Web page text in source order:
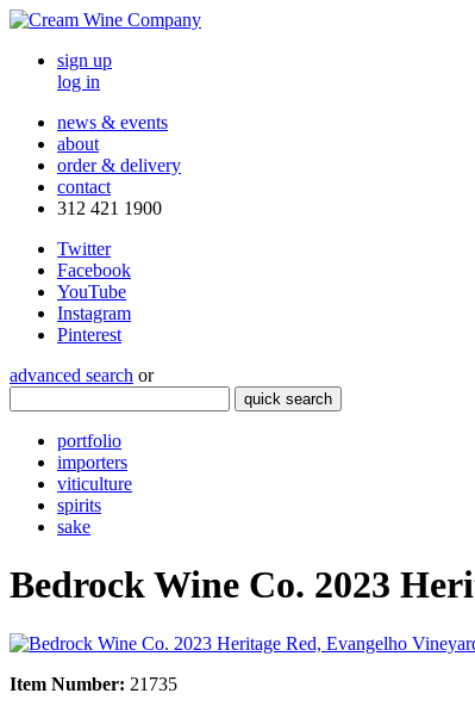
sign up
log in
news & events
about
order & delivery
contact
312 421 1900
Twitter
Facebook
YouTube
Instagram
Pinterest
advanced search or
quick search
portfolio
importers
viticulture
spirits
sake
Bedrock Wine Co. 2023
Item Number: 21735